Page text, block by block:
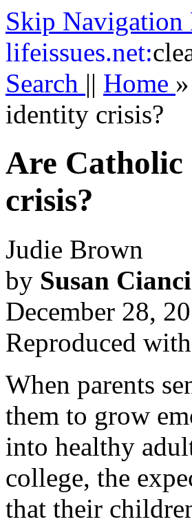
Skip Navigation
lifeissues.net:
Search || Home »
identity crisis?
Are Catholic
crisis?
Judie Brown
by Susan
December 28,
Reproduced
When parents
them to grow
into healthy
college, the
that their